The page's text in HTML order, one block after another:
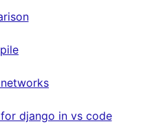
django in vs code